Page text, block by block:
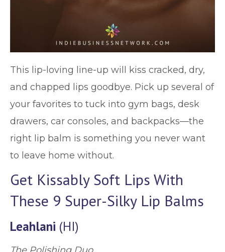
This lip-loving line-up will kiss cracked, dry,
and chapped lips goodbye. Pick up several of
your favorites to tuck into gym bags, desk
drawers, car consoles, and backpacks—the
right lip balm is something you never want
to leave home without.
Get Kissably Soft Lips With
These 9 Super-Silky Lip Balms
Leahlani (HI)